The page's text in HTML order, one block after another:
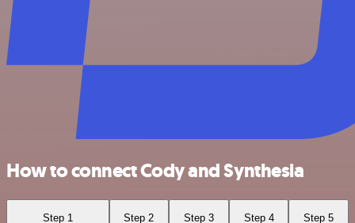
How to connect Cody and Synthesia
Step 1 Step 2 Step 3 Step 4 Step 5